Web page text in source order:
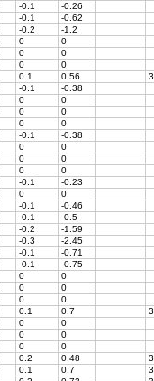
-0.1
-0.26
-0.1
-0.62
-0.2
-1.2
0
0
0
0
0
0
0.1 0.56
-0.1
-0.38
0
0
0
0
0
0
-0.1
-0.38
0
0
0
0
0
0
-0.1
-0.23
0
0
-0.1
-0.46
-0.1
-0.5
-0.2
-1.59
-0.3
-2.45
-0.1
-0.71
-0.1
-0.75
0
0
0
0
0
0
0.1 0.7
0
0
0
0
0
0
0.2 0.48
0.1 0.7